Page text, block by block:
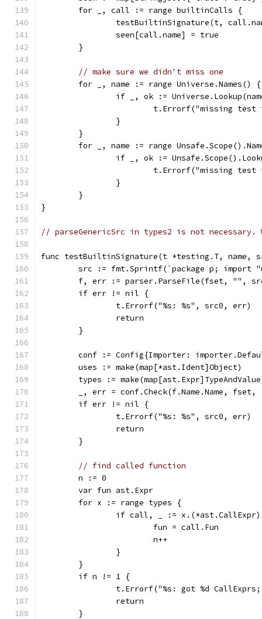
	for _, call := range builtinCalls {
testBuiltinSignature(t,
		seen[call.name] = true
	}
// make sure we didn't miss one
	for _, name := range Universe.Names() {
if _, ok :=
t.Errorf("missing
		}
	}
for _, name := range
if _, ok :=
t.Errorf("missing
		}
	}
}
// parseGenericSrc in types2 is not
func testBuiltinSignature(t *testing.T, name,
src := fmt.Sprintf(`package p; import
f, err := parser.ParseFile(fset, "",
	if err != nil {
		t.Errorf("%s: %s", src0, err)
		return
	}
conf := Config{Importer:
	uses := make(map[*ast.Ident]Object)
types :=
_, err = conf.Check(f.Name.Name,
	if err != nil {
		t.Errorf("%s: %s", src0, err)
		return
	}
// find called function
	n := 0
	var fun ast.Expr
	for x := range types {
if call, _ :=
			fun = call.Fun
			n++
		}
	}
	if n != 1 {
t.Errorf("%s: got %d
		return
	}